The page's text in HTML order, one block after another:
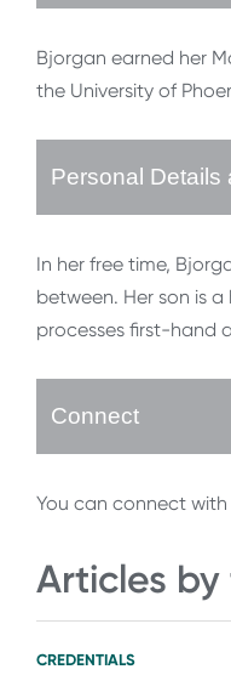
Bjorgan earned her
the University of
Personal Details
In her free time,
between. Her son is
processes first-hand
Connect
You can connect
Articles
CREDENTIALS